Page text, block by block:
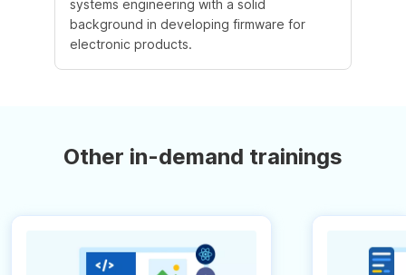
systems engineering with a solid
background in developing firmware for
electronic products.
Other in-demand trainings